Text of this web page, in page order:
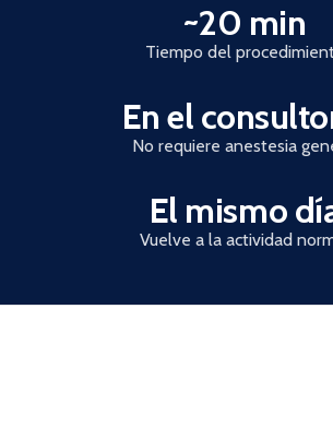
~20 min
Tiempo del
En el
No requiere anestesia
El mismo
Vuelve a la actividad